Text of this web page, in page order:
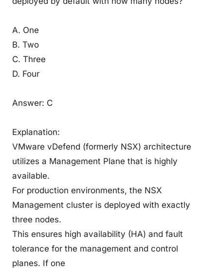
A. One
B. Two
C. Three
D. Four
Answer: C
Explanation:
VMware vDefend (formerly NSX) architecture
utilizes a Management Plane that is highly
available.
For production environments, the NSX
Management cluster is deployed with exactly
three nodes.
This ensures high availability (HA) and fault
tolerance for the management and control
planes. If one